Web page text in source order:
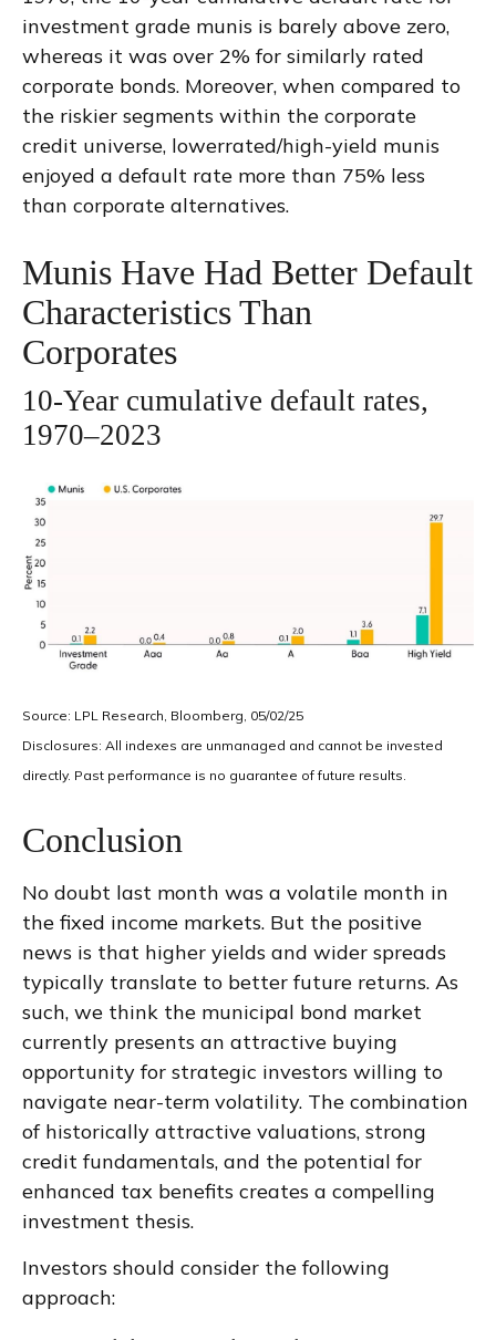
investment grade munis is barely above zero,
whereas it was over 2% for similarly rated
corporate bonds. Moreover, when compared to
the riskier segments within the corporate
credit universe, lowerrated/high-yield munis
enjoyed a default rate more than 75% less
than corporate alternatives.
Munis Have Had Better Default
Characteristics Than
Corporates
10-Year cumulative default rates,
1970–2023
Source: LPL Research, Bloomberg, 05/02/25
Disclosures: All indexes are unmanaged and cannot be invested
directly. Past performance is no guarantee of future results.
Conclusion
No doubt last month was a volatile month in
the fixed income markets. But the positive
news is that higher yields and wider spreads
typically translate to better future returns. As
such, we think the municipal bond market
currently presents an attractive buying
opportunity for strategic investors willing to
navigate near-term volatility. The combination
of historically attractive valuations, strong
credit fundamentals, and the potential for
enhanced tax benefits creates a compelling
investment thesis.
Investors should consider the following
approach: